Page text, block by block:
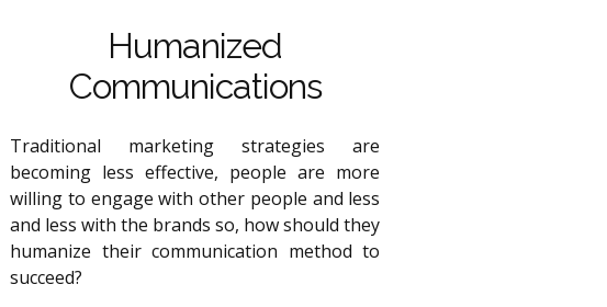
Humanized
Communications
Traditional marketing strategies are
becoming less effective, people are more
willing to engage with other people and less
and less with the brands so, how should they
humanize their communication method to
succeed?